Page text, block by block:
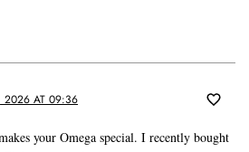
2026 AT 09:36
your Omega special. I recently bought